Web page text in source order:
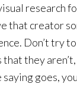
research
that creator
Don’t try
they
saying goes,